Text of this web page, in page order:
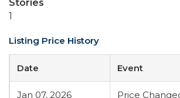
Stories
1
Listing Price History
Date Event
Jan 07, 2026 Price